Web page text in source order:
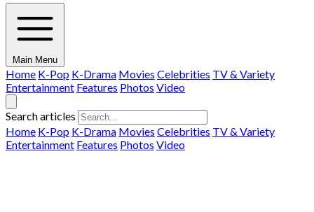
Main Menu
Home K-Pop K-Drama Movies Celebrities TV & Variety
Entertainment Features Photos Video
Search articles
Home K-Pop K-Drama Movies Celebrities TV & Variety
Entertainment Features Photos Video